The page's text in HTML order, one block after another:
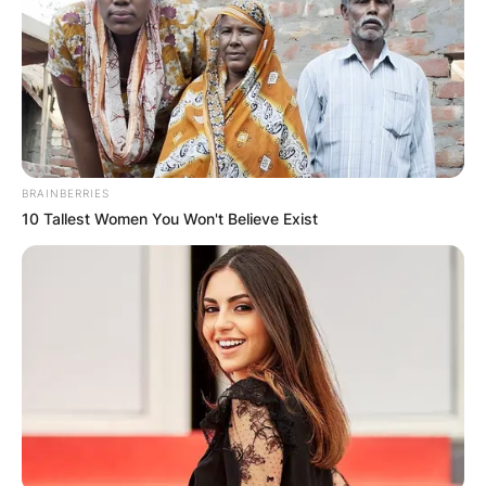
BRAINBERRIES
10 Tallest Women You Won't Believe Exist